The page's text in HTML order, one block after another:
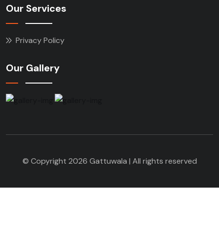
Our Services
Privacy Policy
Our Gallery
© Copyright 2026 Gattuwala | All rights reserved